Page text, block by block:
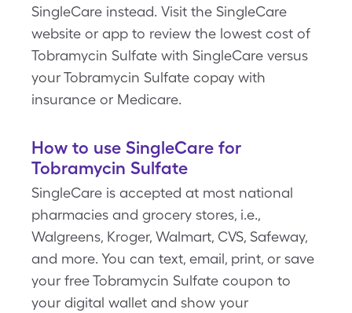
SingleCare instead. Visit the SingleCare
website or app to review the lowest cost of
Tobramycin Sulfate with SingleCare versus
your Tobramycin Sulfate copay with
insurance or Medicare.
How to use SingleCare for
Tobramycin Sulfate
SingleCare is accepted at most national
pharmacies and grocery stores, i.e.,
Walgreens, Kroger, Walmart, CVS, Safeway,
and more. You can text, email, print, or save
your free Tobramycin Sulfate coupon to
your digital wallet and show your